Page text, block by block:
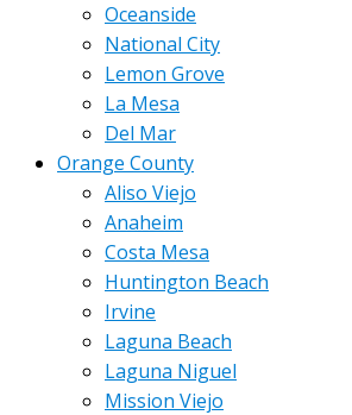
Oceanside
National City
Lemon Grove
La Mesa
Del Mar
Orange County
Aliso Viejo
Anaheim
Costa Mesa
Huntington Beach
Irvine
Laguna Beach
Laguna Niguel
Mission Viejo